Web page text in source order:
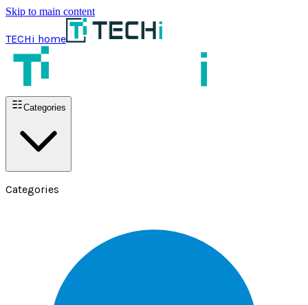
Skip to main content
TECHi home
Categories
Categories